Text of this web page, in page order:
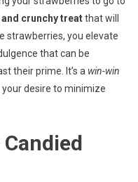
crunchy treatthat will
strawberries, you elevate
that can be
their prime. It’s a win-win
desire to minimize
Candied